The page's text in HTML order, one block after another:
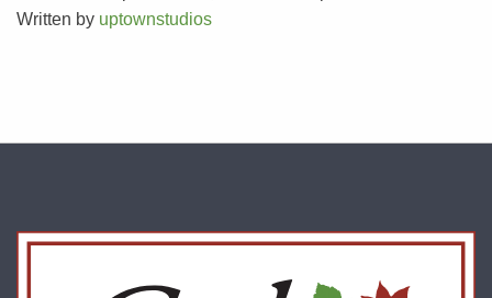
Written by uptownstudios